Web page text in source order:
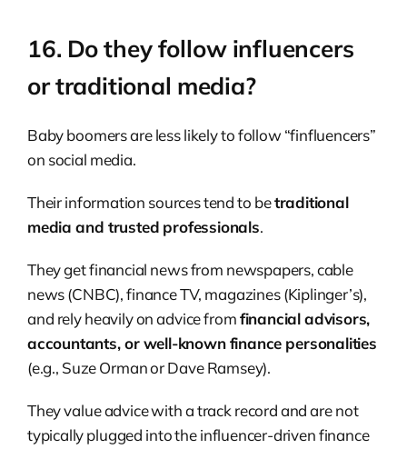
16. Do they follow influencers
or traditional media?
Baby boomers are less likely to follow “finfluencers”
on social media.
Their information sources tend to betraditional
media and trusted professionals.
They get financial news from newspapers, cable
news (CNBC), finance TV, magazines (Kiplinger’s),
and rely heavily on advice fromfinancial advisors,
accountants, or well-known finance personalities
(e.g., Suze Orman or Dave Ramsey).
They value advice with a track record and are not
typically plugged into the influencer-driven finance